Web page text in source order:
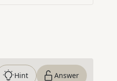
Hint Answer